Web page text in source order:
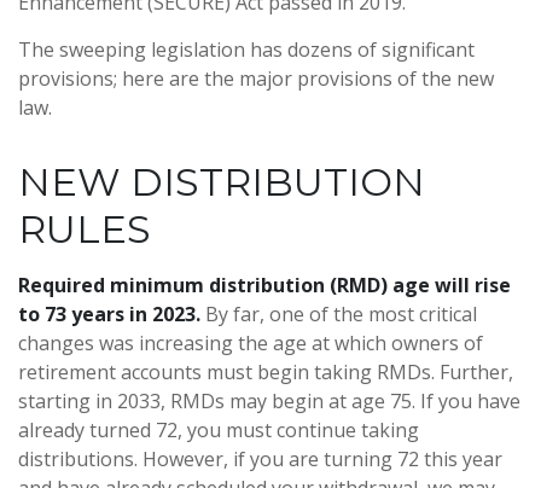
The sweeping legislation has dozens of significant
provisions; here are the major provisions of the new
law.
NEW DISTRIBUTION
RULES
Required minimum distribution (RMD) age will rise
to 73 years in 2023. By far, one of the most critical
changes was increasing the age at which owners of
retirement accounts must begin taking RMDs. Further,
starting in 2033, RMDs may begin at age 75. If you have
already turned 72, you must continue taking
distributions. However, if you are turning 72 this year